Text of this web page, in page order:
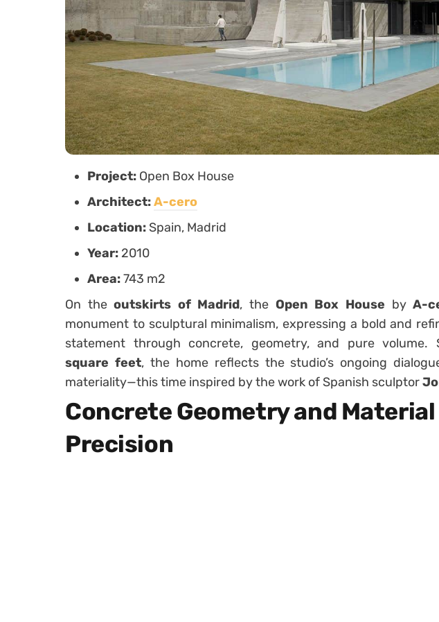
Project: Open Box House
Architect:A-cero
Location: Spain, Madrid
Year: 2010
Area:743 m2
On theoutskirts of Madrid, the Open Box House byA-
monument to sculptural minimalism, expressing a bold and
statement through concrete, geometry, and pure volume.
square feet, the home reflects the studio’s ongoing
materiality—this time inspired by the work of Spanish sculptor
Concrete Geometry and Material
Precision